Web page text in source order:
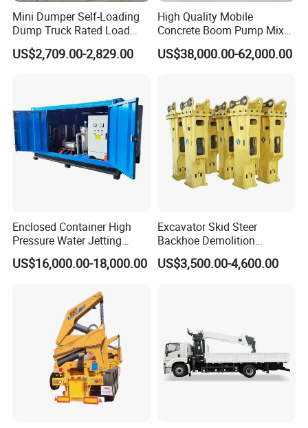
Mini Dumper Self-Loading
Dump Truck Rated Load
Concrete Buggy Crawler
Movement Gear
US$2,709.00-2,829.00
High Quality Mobile
Concrete Boom Pump Mixer
Truck Diesel Trailer Cement
Mortar Spray Machine Truck
US$38,000.00-62,000.00
Enclosed Container High
Pressure Water Jetting
Machine for Ship Hull Rust
& Paint Removal, Industrial
US$16,000.00-18,000.00
Excavator Skid Steer
Backhoe Demolition
Hydraulic Side Top Silent
Box Type Road Stone
US$3,500.00-4,600.00